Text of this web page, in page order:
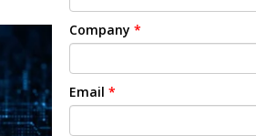
Company *
Email *